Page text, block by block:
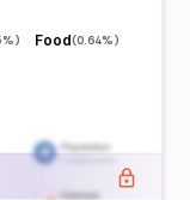
) Food(0.64%)